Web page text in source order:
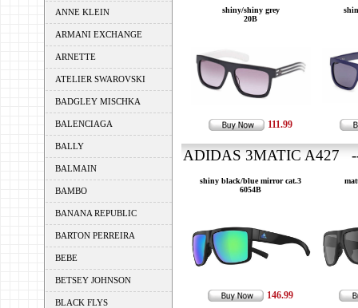
ANNE KLEIN
ARMANI EXCHANGE
ARNETTE
ATELIER SWAROVSKI
BADGLEY MISCHKA
BALENCIAGA
BALLY
BALMAIN
BAMBO
BANANA REPUBLIC
BARTON PERREIRA
BEBE
BETSEY JOHNSON
BLACK FLYS
shiny/shiny grey
20B
111.99
ADIDAS 3MATIC A427
shiny black/blue mirror cat.3
6054B
146.99